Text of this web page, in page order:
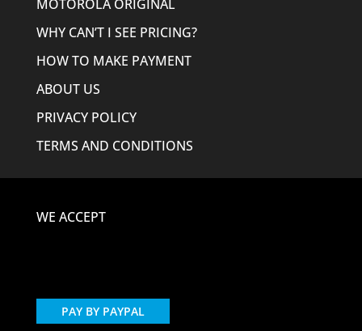
MOTOROLA ORIGINAL
WHY CAN’T I SEE PRICING?
HOW TO MAKE PAYMENT
ABOUT US
PRIVACY POLICY
TERMS AND CONDITIONS
WE ACCEPT
PAY BY PAYPAL